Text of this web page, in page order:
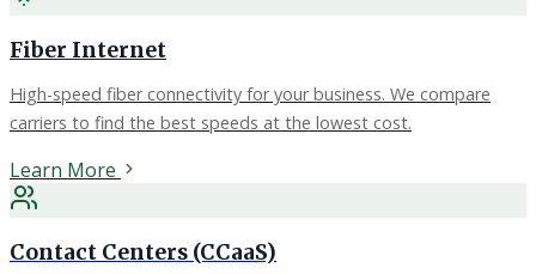
Fiber Internet
High-speed fiber connectivity for your business. We compare
carriers to find the best speeds at the lowest cost.
Learn More
Contact Centers (CCaaS)